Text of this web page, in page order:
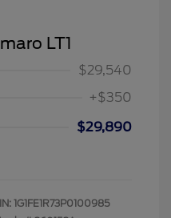
LT1
$29,540
+$350
$29,890
1G1FE1R73P0100985